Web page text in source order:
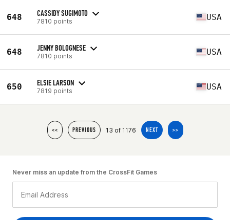
648 CASSIDY SUGIMOTO
7810 points USA
648 JENNY BOLOGNESE
7810 points USA
650 ELSIE LARSON
7819 points USA
<< PREVIOUS 13 of 1176 NEXT >>
Never miss an update from the CrossFit Games